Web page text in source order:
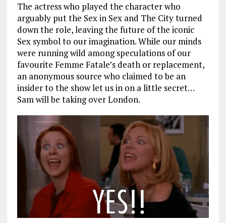
The actress who played the character who
arguably put the Sex in Sex and The City turned
down the role, leaving the future of the iconic
Sex symbol to our imagination. While our minds
were running wild among speculations of our
favourite Femme Fatale’s death or replacement,
an anonymous source who claimed to be an
insider to the show let us in on a little secret…
Sam will be taking over London.